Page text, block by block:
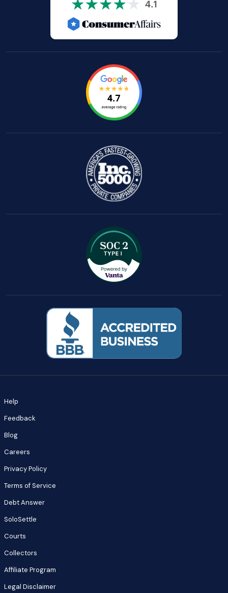
Help
Feedback
Blog
Careers
Privacy Policy
Terms of Service
Debt Answer
SoloSettle
Courts
Collectors
Affiliate Program
Legal Disclaimer